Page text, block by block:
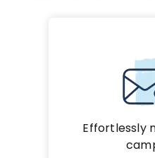
Effortlessly